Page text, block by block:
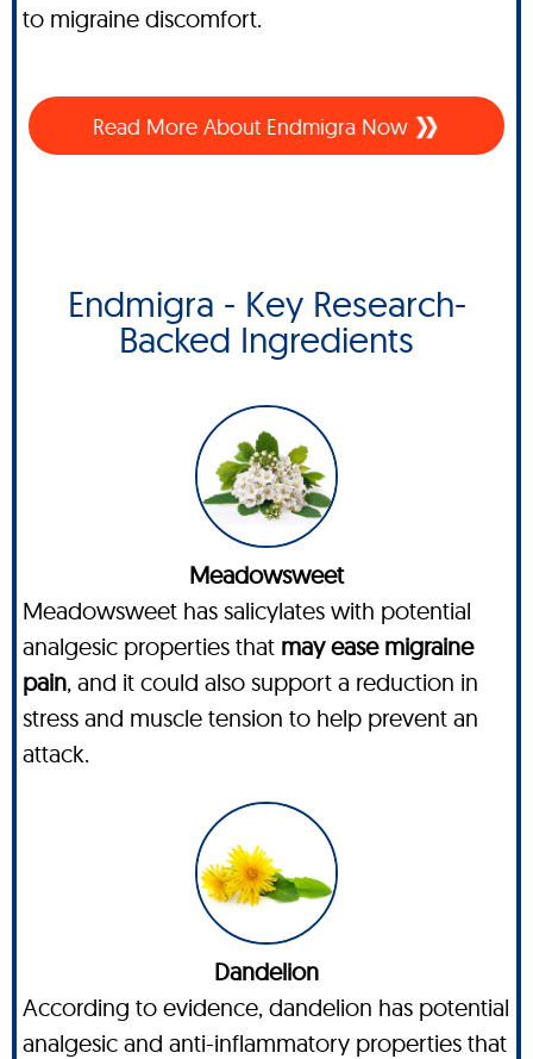
to migraine discomfort.
Read More About Endmigra Now
Endmigra - Key Research-
Backed Ingredients
Meadowsweet
Meadowsweet has salicylates with potential
analgesic properties that may ease migraine
pain, and it could also support a reduction in
stress and muscle tension to help prevent an
attack.
Dandelion
According to evidence, dandelion has potential
analgesic and anti-inflammatory properties that